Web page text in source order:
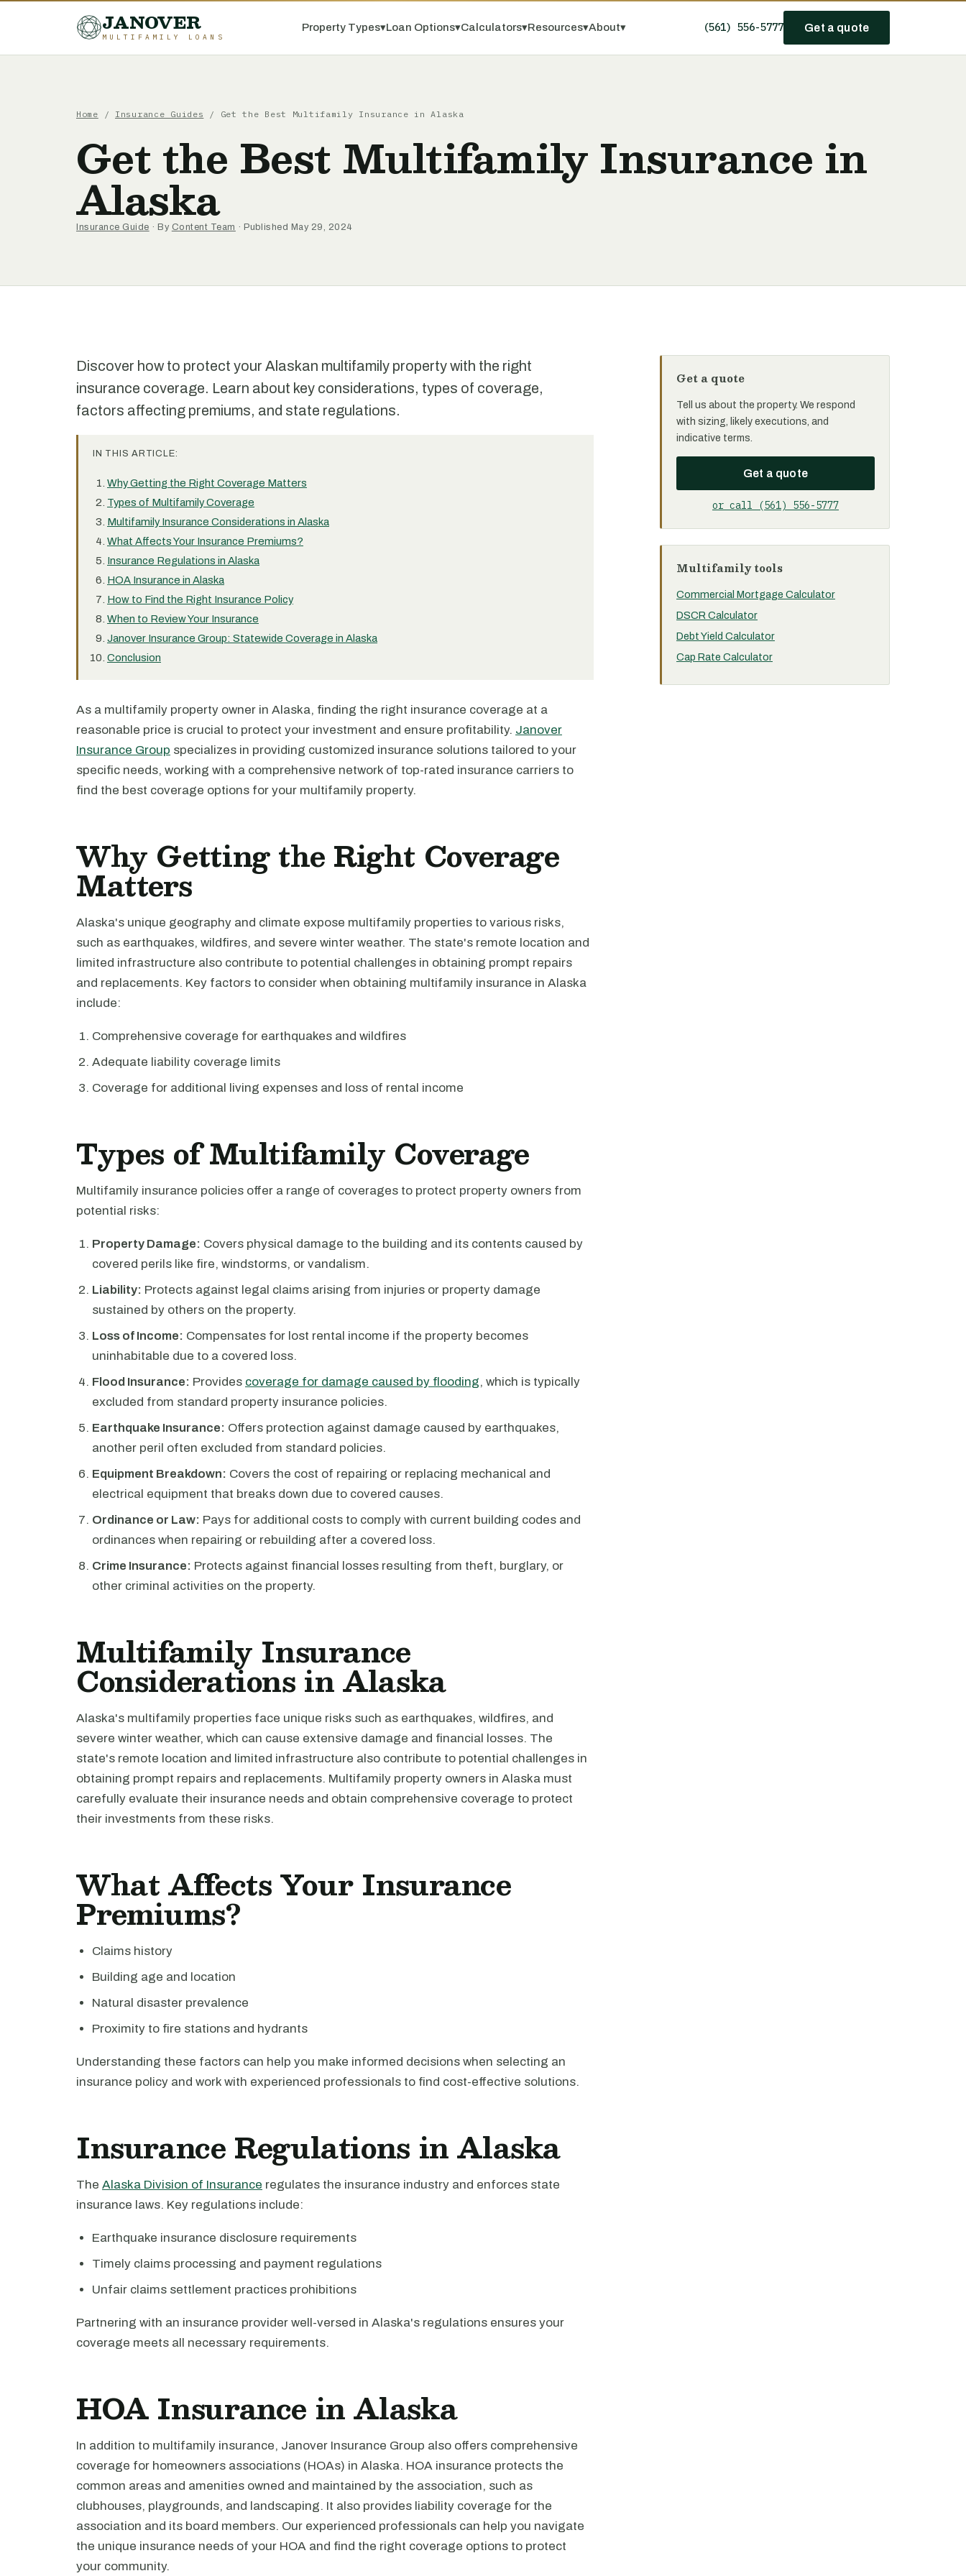
JANOVER
MULTIFAMILY LOANS
Property Types▾Loan Options▾Calculators▾Resources▾About▾ (561) 556-5777 Get a quote
Home / Insurance Guides / Get the Best Multifamily Insurance in Alaska
Get the Best Multifamily Insurance in
Alaska
Insurance Guide · By Content Team · Published May 29, 2024
Discover how to protect your Alaskan multifamily property with the right
insurance coverage. Learn about key considerations, types of coverage,
factors affecting premiums, and state regulations.
IN THIS ARTICLE:
Why Getting the Right Coverage Matters
Types of Multifamily Coverage
Multifamily Insurance Considerations in Alaska
What Affects Your Insurance Premiums?
Insurance Regulations in Alaska
HOA Insurance in Alaska
How to Find the Right Insurance Policy
When to Review Your Insurance
Janover Insurance Group: Statewide Coverage in Alaska
Conclusion
As a multifamily property owner in Alaska, finding the right insurance coverage at a
reasonable price is crucial to protect your investment and ensure profitability. Janover
Insurance Group specializes in providing customized insurance solutions tailored to your
specific needs, working with a comprehensive network of top-rated insurance carriers to
find the best coverage options for your multifamily property.
Why Getting the Right Coverage
Matters
Alaska's unique geography and climate expose multifamily properties to various risks,
such as earthquakes, wildfires, and severe winter weather. The state's remote location and
limited infrastructure also contribute to potential challenges in obtaining prompt repairs
and replacements. Key factors to consider when obtaining multifamily insurance in Alaska
include:
Comprehensive coverage for earthquakes and wildfires
Adequate liability coverage limits
Coverage for additional living expenses and loss of rental income
Types of Multifamily Coverage
Multifamily insurance policies offer a range of coverages to protect property owners from
potential risks:
Property Damage: Covers physical damage to the building and its contents caused by
covered perils like fire, windstorms, or vandalism.
Liability: Protects against legal claims arising from injuries or property damage
sustained by others on the property.
Loss of Income: Compensates for lost rental income if the property becomes
uninhabitable due to a covered loss.
Flood Insurance: Provides coverage for damage caused by flooding, which is typically
excluded from standard property insurance policies.
Earthquake Insurance: Offers protection against damage caused by earthquakes,
another peril often excluded from standard policies.
Equipment Breakdown: Covers the cost of repairing or replacing mechanical and
electrical equipment that breaks down due to covered causes.
Ordinance or Law: Pays for additional costs to comply with current building codes and
ordinances when repairing or rebuilding after a covered loss.
Crime Insurance: Protects against financial losses resulting from theft, burglary, or
other criminal activities on the property.
Multifamily Insurance
Considerations in Alaska
Alaska's multifamily properties face unique risks such as earthquakes, wildfires, and
severe winter weather, which can cause extensive damage and financial losses. The
state's remote location and limited infrastructure also contribute to potential challenges in
obtaining prompt repairs and replacements. Multifamily property owners in Alaska must
carefully evaluate their insurance needs and obtain comprehensive coverage to protect
their investments from these risks.
What Affects Your Insurance
Premiums?
Claims history
Building age and location
Natural disaster prevalence
Proximity to fire stations and hydrants
Understanding these factors can help you make informed decisions when selecting an
insurance policy and work with experienced professionals to find cost-effective solutions.
Insurance Regulations in Alaska
The Alaska Division of Insurance regulates the insurance industry and enforces state
insurance laws. Key regulations include:
Earthquake insurance disclosure requirements
Timely claims processing and payment regulations
Unfair claims settlement practices prohibitions
Partnering with an insurance provider well-versed in Alaska's regulations ensures your
coverage meets all necessary requirements.
HOA Insurance in Alaska
In addition to multifamily insurance, Janover Insurance Group also offers comprehensive
coverage for homeowners associations (HOAs) in Alaska. HOA insurance protects the
common areas and amenities owned and maintained by the association, such as
clubhouses, playgrounds, and landscaping. It also provides liability coverage for the
association and its board members. Our experienced professionals can help you navigate
the unique insurance needs of your HOA and find the right coverage options to protect
your community.
Get a quote
Tell us about the property. We respond
with sizing, likely executions, and
indicative terms.
Get a quote
or call (561) 556-5777
Multifamily tools
Commercial Mortgage Calculator
DSCR Calculator
Debt Yield Calculator
Cap Rate Calculator